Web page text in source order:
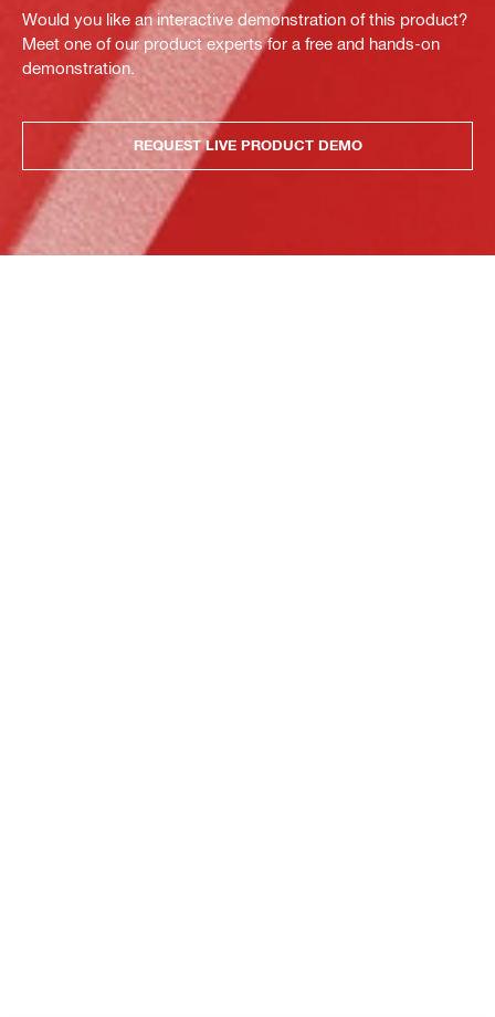
Would you like an interactive demonstration of this product?
Meet one of our product experts for a free and hands-on
demonstration.
REQUEST LIVE PRODUCT DEMO